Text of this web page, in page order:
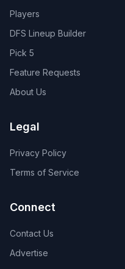
Players
DFS Lineup Builder
Pick 5
Feature Requests
About Us
Legal
Privacy Policy
Terms of Service
Connect
Contact Us
Advertise